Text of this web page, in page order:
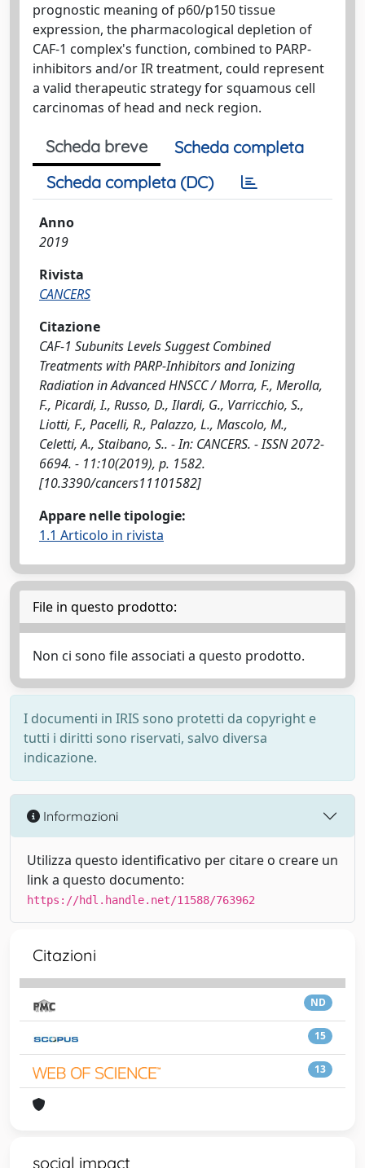
prognostic meaning of p60/p150 tissue
expression, the pharmacological depletion of
CAF-1 complex's function, combined to PARP-
inhibitors and/or IR treatment, could represent
a valid therapeutic strategy for squamous cell
carcinomas of head and neck region.
Scheda breve
Scheda completa
Scheda completa (DC)
Anno
2019
Rivista
CANCERS
Citazione
CAF-1 Subunits Levels Suggest Combined
Treatments with PARP-Inhibitors and Ionizing
Radiation in Advanced HNSCC / Morra, F., Merolla,
F., Picardi, I., Russo, D., Ilardi, G., Varricchio, S.,
Liotti, F., Pacelli, R., Palazzo, L., Mascolo, M.,
Celetti, A., Staibano, S.. - In: CANCERS. - ISSN 2072-
6694. - 11:10(2019), p. 1582.
[10.3390/cancers11101582]
Appare nelle tipologie:
1.1 Articolo in rivista
File in questo prodotto:
Non ci sono file associati a questo prodotto.
I documenti in IRIS sono protetti da copyright e
tutti i diritti sono riservati, salvo diversa
indicazione.
Informazioni
Utilizza questo identificativo per citare o creare un
link a questo documento:
https://hdl.handle.net/11588/763962
Citazioni
ND
15
13
social impact